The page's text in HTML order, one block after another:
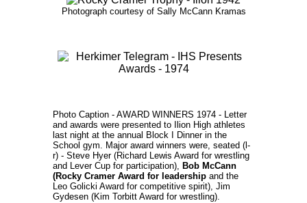
Photograph courtesy of Sally McCann Kramas
Photo Caption - AWARD WINNERS 1974 - Letter
and awards were presented to Ilion High athletes
last night at the annual Block I Dinner in the
School gym. Major award winners were, seated (l-
r) - Steve Hyer (Richard Lewis Award for wrestling
and Lever Cup for participation), Bob McCann
(Rocky Cramer Award for leadership and the
Leo Golicki Award for competitive spirit), Jim
Gydesen (Kim Torbitt Award for wrestling).